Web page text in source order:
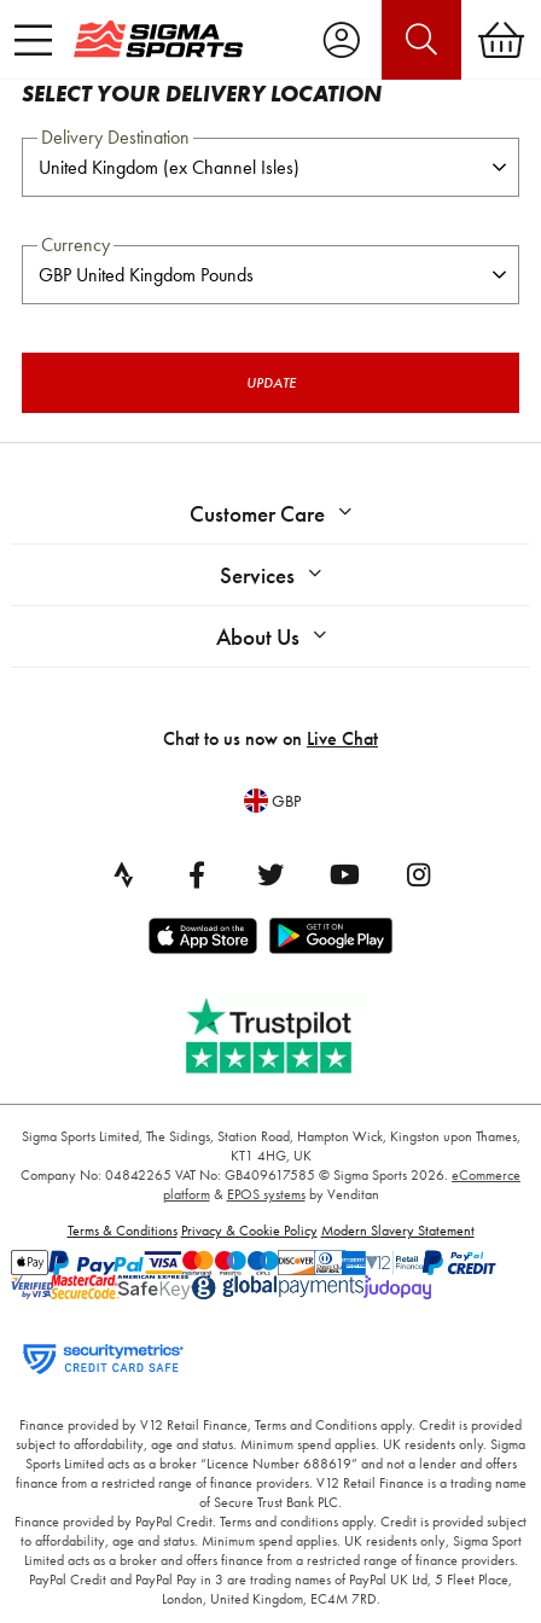
SELECT YOUR DELIVERY LOCATION
Delivery Destination
Currency
UPDATE
Customer Care
Services
About Us
Chat to us now on Live Chat
GBP
Sigma Sports Limited, The Sidings, Station Road, Hampton Wick, Kingston upon Thames,
KT1 4HG, UK
Company No: 04842265 VAT No: GB409617585 © Sigma Sports 2026. eCommerce
platform& EPOS systemsby Venditan
Terms & Conditions Privacy & Cookie Policy Modern Slavery Statement
Finance provided by V12 Retail Finance, Terms and Conditions apply. Credit is provided
subject to affordability, age and status. Minimum spend applies. UK residents only. Sigma
Sports Limited acts as a broker “Licence Number 688619” and not a lender and offers
finance from a restricted range of finance providers. V12 Retail Finance is a trading name
of Secure Trust Bank PLC.
Finance provided by PayPal Credit. Terms and conditions apply. Credit is provided subject
to affordability, age and status. Minimum spend applies. UK residents only, Sigma Sport
Limited acts as a broker and offers finance from a restricted range of finance providers.
PayPal Credit and PayPal Pay in 3 are trading names of PayPal UK Ltd, 5 Fleet Place,
London, United Kingdom, EC4M 7RD.